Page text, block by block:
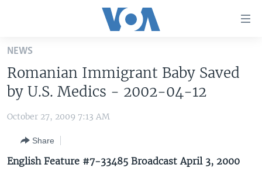
Skip
main
content
Skip
to
Navigation
Skip
THE AMERICAS
EAST ASIA
VOA LANGUAGES
LATEST GLOBAL COVERAGE
NEWS
Romanian Immigrant Baby Saved
by U.S. Medics - 2002-04-12
October 27, 2009 7:13 AM
Share
English Feature #7-33485 Broadcast April 3, 2000